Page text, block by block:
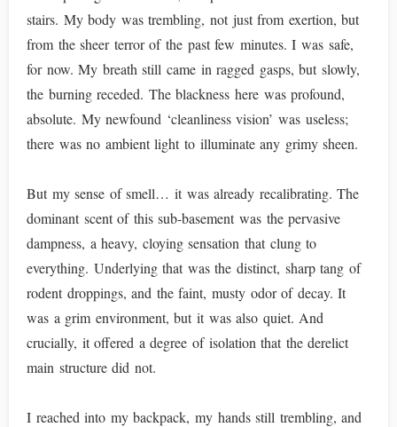
stairs. My body was trembling, not just from exertion, but
from the sheer terror of the past few minutes. I was safe,
for now. My breath still came in ragged gasps, but slowly,
the burning receded. The blackness here was profound,
absolute. My newfound ‘cleanliness vision’ was useless;
there was no ambient light to illuminate any grimy sheen.
But my sense of smell… it was already recalibrating. The
dominant scent of this sub-basement was the pervasive
dampness, a heavy, cloying sensation that clung to
everything. Underlying that was the distinct, sharp tang of
rodent droppings, and the faint, musty odor of decay. It
was a grim environment, but it was also quiet. And
crucially, it offered a degree of isolation that the derelict
main structure did not.
I reached into my backpack, my hands still trembling, and